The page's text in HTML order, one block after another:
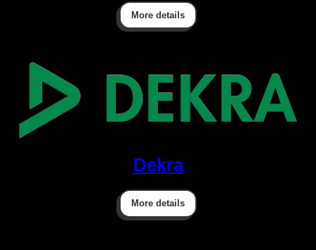
More details
Dekra
More details